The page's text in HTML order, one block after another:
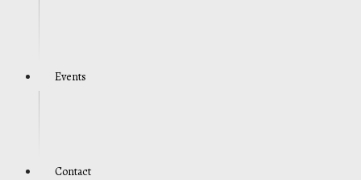
Events
Contact